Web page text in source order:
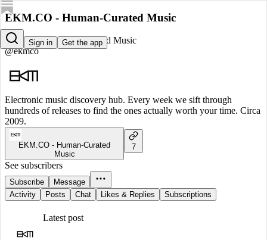
Sign in Get the app
EKM.CO - Human-Curated Music
EKM.CO - Human-Curated Music
@ekmco
Electronic music discovery hub. Every week we sift through
hundreds of releases to find the ones actually worth your time. Circa
2009.
EKM.CO - Human-Curated
Music
7
See subscribers
Subscribe
Message
Activity
Posts Chat Likes & Replies Subscriptions
Latest post